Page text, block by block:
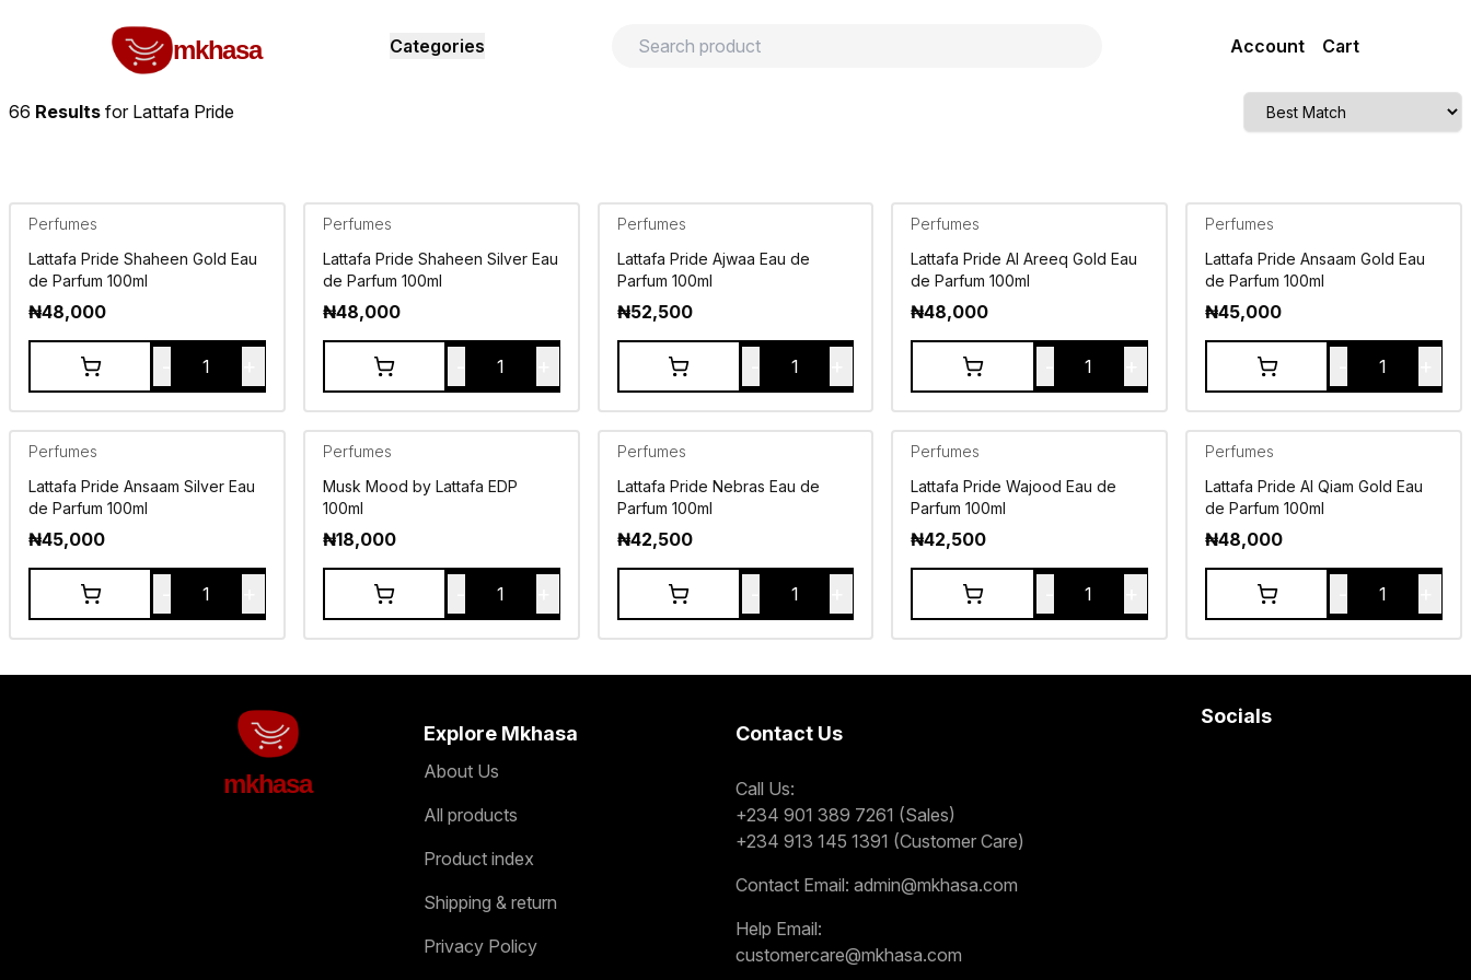
mkhasa Categories Account Cart
66 Results for Lattafa Pride
Perfumes
Lattafa Pride Shaheen Gold Eau
de Parfum 100ml
₦48,000
1
Perfumes
Lattafa Pride Shaheen Silver Eau
de Parfum 100ml
₦48,000
1
Perfumes
Lattafa Pride Ajwaa Eau de
Parfum 100ml
₦52,500
1
Perfumes
Lattafa Pride Al Areeq Gold Eau
de Parfum 100ml
₦48,000
1
Perfumes
Lattafa Pride Ansaam Gold Eau
de Parfum 100ml
₦45,000
1
Perfumes
Lattafa Pride Ansaam Silver Eau
de Parfum 100ml
₦45,000
1
Perfumes
Musk Mood by Lattafa EDP
100ml
₦18,000
1
Perfumes
Lattafa Pride Nebras Eau de
Parfum 100ml
₦42,500
1
Perfumes
Lattafa Pride Wajood Eau de
Parfum 100ml
₦42,500
1
Perfumes
Lattafa Pride Al Qiam Gold Eau
de Parfum 100ml
₦48,000
1
mkhasa
Explore Mkhasa
About Us
All products
Product index
Shipping & return
Privacy Policy
Contact Us
Call Us:
+234 901 389 7261 (Sales)
+234 913 145 1391 (Customer Care)
Contact Email: admin@mkhasa.com
Help Email:
customercare@mkhasa.com
Socials